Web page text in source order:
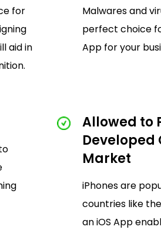
for
aid in
Malwares and
perfect choice
App for your
Allowed to
Developed
Market
iPhones are
countries like the
an iOS App